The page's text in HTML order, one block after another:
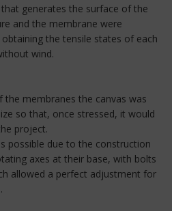
generates the surface of the
and the membrane were
the tensile states of each
wind.
the membranes the canvas was
so that, once stressed, it would
project.
possible due to the construction
axes at their base, with bolts
allowed a perfect adjustment for